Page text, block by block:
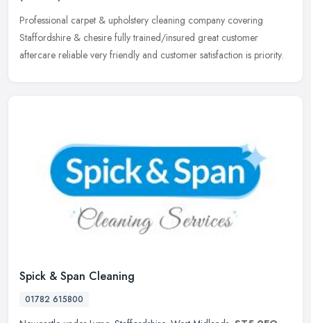
Professional carpet & upholstery cleaning company covering
Staffordshire & chesire fully trained/insured great customer
aftercare reliable very friendly and customer satisfaction is priority.
Spick & Span Cleaning
01782 615800